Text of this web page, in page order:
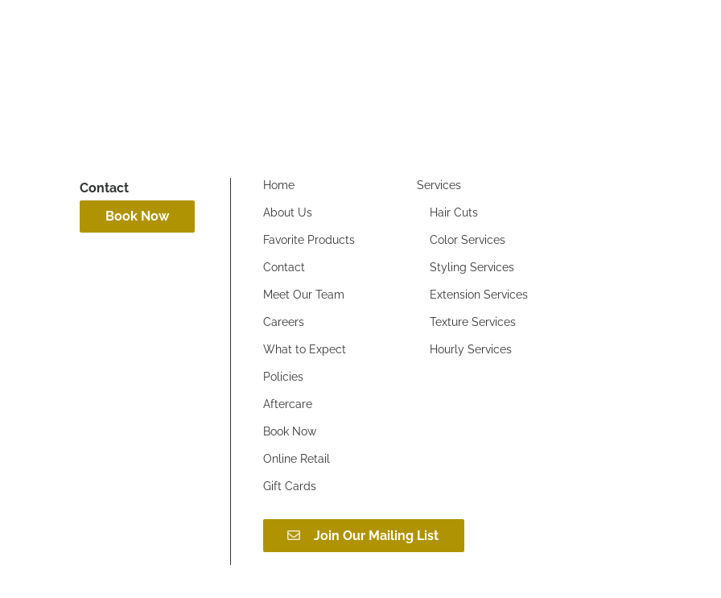
Contact
Book Now
Home
About Us
Favorite Products
Contact
Meet Our Team
Careers
What to Expect
Policies
Aftercare
Book Now
Online Retail
Gift Cards
Services
Hair Cuts
Color Services
Styling Services
Extension Services
Texture Services
Hourly Services
Join Our Mailing List